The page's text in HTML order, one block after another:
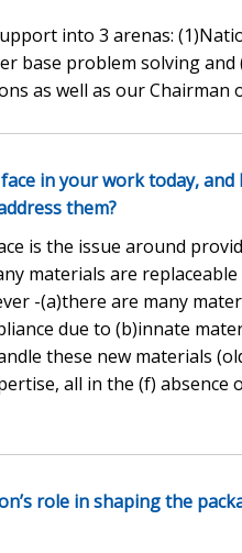
into 3 arenas:
base problem solving and
as well as our Chairman
in your work today,
them?
is the issue around
materials are
-(a)there are many
due to (b)innate
these new materials
all in the (f)
role in shaping the